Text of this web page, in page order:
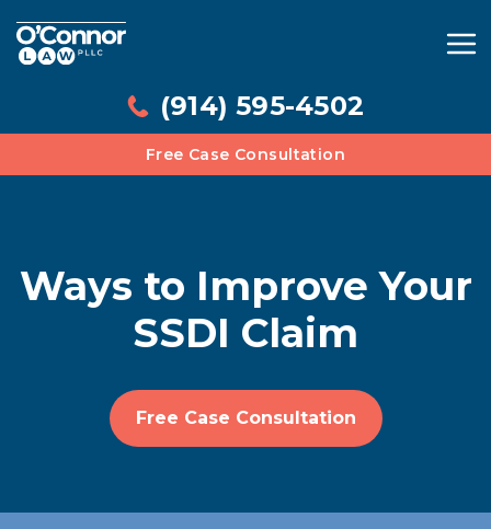
(914) 595-4502
Free Case Consultation
Ways to Improve Your
SSDI Claim
Free Case Consultation